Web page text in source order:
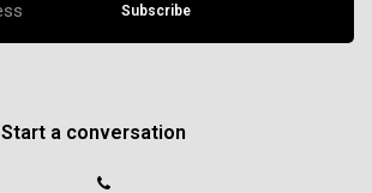
Subscribe
Start a conversation